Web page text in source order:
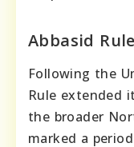
Abbasid Rule
Following the
Rule extended
the broader
marked a